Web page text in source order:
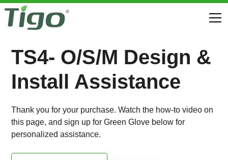
TS4- O/S/M Design &
Install Assistance
Thank you for your purchase. Watch the how-to video on
this page, and sign up for Green Glove below for
personalized assistance.